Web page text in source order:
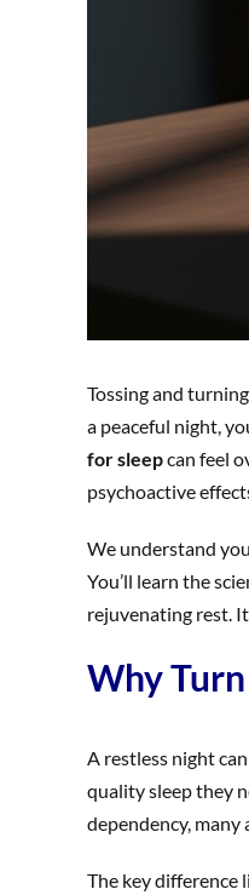
Tossing and
a peaceful night,
for sleepcan feel
psychoactive
We understand
You’ll learn the
rejuvenating rest.
Why
A restless night
quality sleep they
dependency,
The key difference